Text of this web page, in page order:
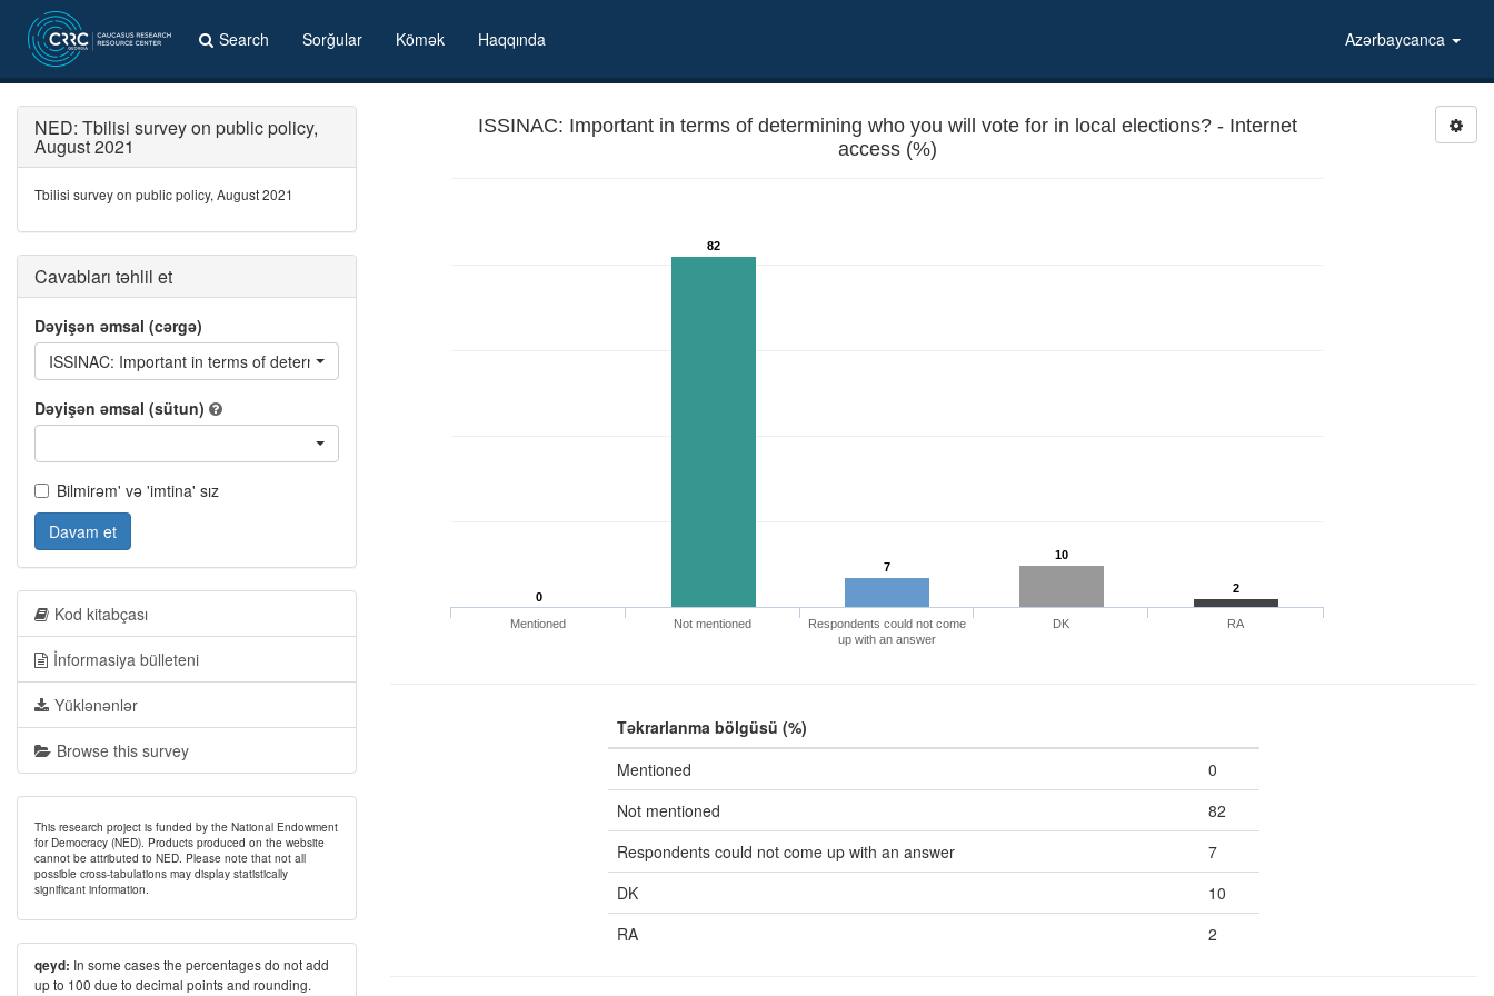
Search Sorğular Kömək Haqqında Azərbaycanca
ISSINAC: Important in terms of determining who you will vote for in local elections? - Internet
access (%)
0
82
7
10
2
Mentioned Not mentioned
Respondents could not come
up with an answer
DK RA
Təkrarlanma bölgüsü (%)
Mentioned
0
Not mentioned
82
Respondents could not come up with an answer
7
DK
10
RA
2
NED: Tbilisi survey on public policy,
August 2021
Tbilisi survey on public policy, August 2021
Cavabları təhlil et
Dəyişən əmsal (cərgə)
ISSINAC: Important in terms of determining who you will vote for in local elections? - Internet access
Dəyişən əmsal (sütun)
Bilmirəm' və 'imtina' sız
Davam et
Kod kitabçası
İnformasiya bülleteni
Yüklənənlər
Browse this survey
This research project is funded by the National Endowment
for Democracy (NED). Products produced on the website
cannot be attributed to NED. Please note that not all
possible cross-tabulations may display statistically
significant information.
qeyd: In some cases the percentages do not add
up to 100 due to decimal points and rounding.